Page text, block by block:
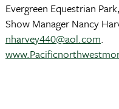
Evergreen Equestrian
Show Manager Nancy
nharvey440@aol.com.